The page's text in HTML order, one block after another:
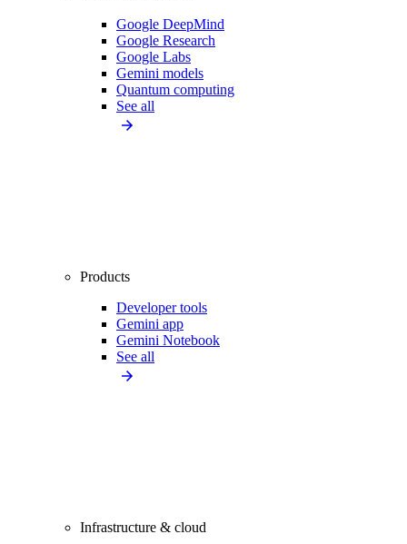
Google DeepMind
Google Research
Google Labs
Gemini models
Quantum computing
See all
Products
Developer tools
Gemini app
Gemini Notebook
See all
Infrastructure & cloud